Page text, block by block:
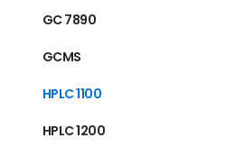
GC 7890
GCMS
HPLC 1100
HPLC 1200